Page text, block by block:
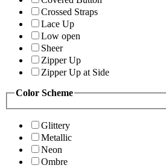
Crossed Straps
Lace Up
Low open
Sheer
Zipper Up
Zipper Up at Side
Color Scheme
Glittery
Metallic
Neon
Ombre